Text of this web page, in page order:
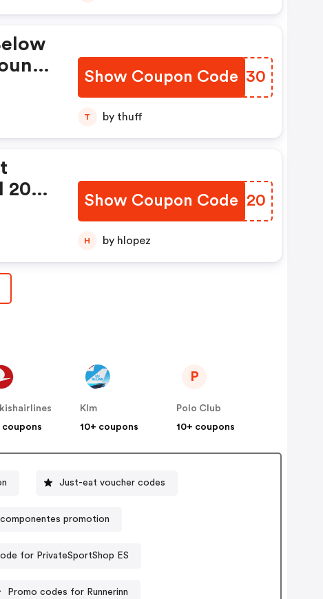
Show Coupon Code
CGRC30
T by thuff
20%
Show Coupon Code
WLDI20
H by hlopez
coupons
Klm
10+ coupons
P
Polo Club
10+ coupons
Just-eat voucher codes
promotion
for PrivateSportShop ES
Promo codes for Runnerinn